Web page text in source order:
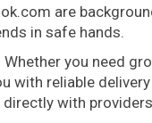
are
in safe hands.
you need
with reliable
with